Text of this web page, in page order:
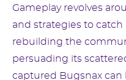
Gameplay revolves
and strategies to catch
rebuilding the
persuading its
captured Bugsnax can